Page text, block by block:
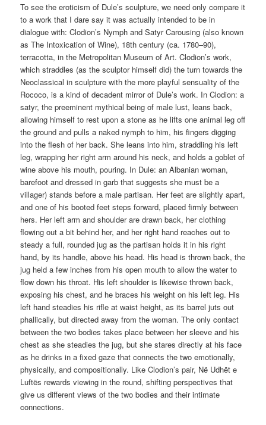
To see the eroticism of Dule’s sculpture, we need only compare it
to a work that I dare say it was actually intended to be in
dialogue with: Clodion’s Nymph and Satyr Carousing (also known
as The Intoxication of Wine), 18th century (ca. 1780–90),
terracotta, in the Metropolitan Museum of Art. Clodion’s work,
which straddles (as the sculptor himself did) the turn towards the
Neoclassical in sculpture with the more playful sensuality of the
Rococo, is a kind of decadent mirror of Dule’s work. In Clodion: a
satyr, the preeminent mythical being of male lust, leans back,
allowing himself to rest upon a stone as he lifts one animal leg off
the ground and pulls a naked nymph to him, his fingers digging
into the flesh of her back. She leans into him, straddling his left
leg, wrapping her right arm around his neck, and holds a goblet of
wine above his mouth, pouring. In Dule: an Albanian woman,
barefoot and dressed in garb that suggests she must be a
villager) stands before a male partisan. Her feet are slightly apart,
and one of his booted feet steps forward, placed firmly between
hers. Her left arm and shoulder are drawn back, her clothing
flowing out a bit behind her, and her right hand reaches out to
steady a full, rounded jug as the partisan holds it in his right
hand, by its handle, above his head. His head is thrown back, the
jug held a few inches from his open mouth to allow the water to
flow down his throat. His left shoulder is likewise thrown back,
exposing his chest, and he braces his weight on his left leg. His
left hand steadies his rifle at waist height, as its barrel juts out
phallically, but directed away from the woman. The only contact
between the two bodies takes place between her sleeve and his
chest as she steadies the jug, but she stares directly at his face
as he drinks in a fixed gaze that connects the two emotionally,
physically, and compositionally. Like Clodion’s pair, Në Udhët e
Luftës rewards viewing in the round, shifting perspectives that
give us different views of the two bodies and their intimate
connections.